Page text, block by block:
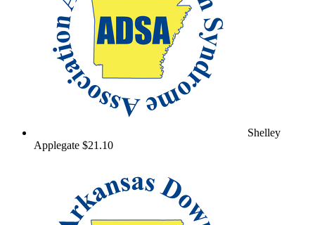
Shelley
Applegate $21.10